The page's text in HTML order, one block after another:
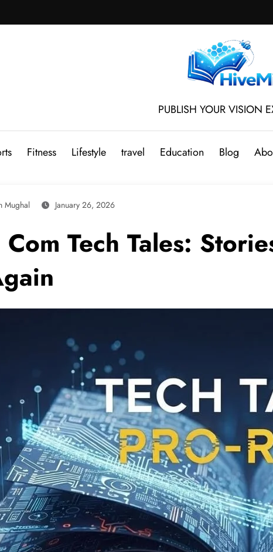
PUBLISH YOUR VISION
Fitness Lifestyle travel Education Blog
Mughal January 26, 2026
Com Tech Tales: